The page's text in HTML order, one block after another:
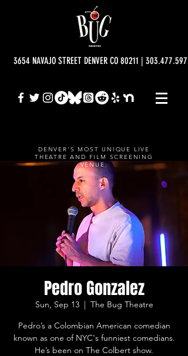
3654 NAVAJO STREET DENVER CO 80211 |
DENVER'S MOST UNIQUE LIVE
THEATRE AND FILM SCREENING
VENUE.
Pedro Gonzalez
Sun, Sep 13
  |
The Bug Theatre
Pedro’s a Colombian American comedian
known as one of NYC's funniest comedians.
He’s been on The Colbert show.